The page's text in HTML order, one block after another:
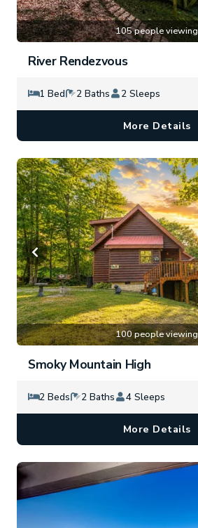
105 people viewing
River Rendezvous
1 Bed 2 Baths 2 Sleeps
More Details
100 people viewing
Smoky Mountain High
2 Beds 2 Baths 4 Sleeps
More Details